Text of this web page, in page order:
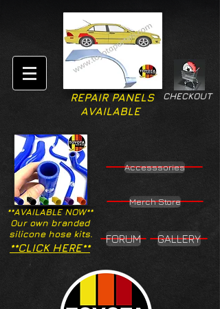
CHECKOUT
REPAIR PANELS
AVAILABLE
**AVAILABLE NOW**
Our own branded
silicone hose kits.
Accesssories
Merch Store
**CLICK HERE**
FORUM GALLERY